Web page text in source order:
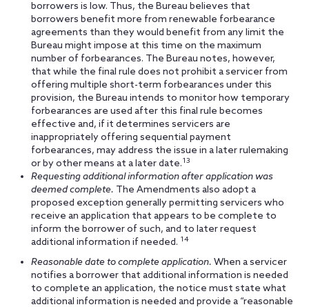
borrowers is low. Thus, the Bureau believes that
borrowers benefit more from renewable forbearance
agreements than they would benefit from any limit the
Bureau might impose at this time on the maximum
number of forbearances. The Bureau notes, however,
that while the final rule does not prohibit a servicer from
offering multiple short-term forbearances under this
provision, the Bureau intends to monitor how temporary
forbearances are used after this final rule becomes
effective and, if it determines servicers are
inappropriately offering sequential payment
forbearances, may address the issue in a later rulemaking
or by other means at a later date.13
Requesting additional information after application was
deemed complete. The Amendments also adopt a
proposed exception generally permitting servicers who
receive an application that appears to be complete to
inform the borrower of such, and to later request
additional information if needed. 14
Reasonable date to complete application. When a servicer
notifies a borrower that additional information is needed
to complete an application, the notice must state what
additional information is needed and provide a “reasonable